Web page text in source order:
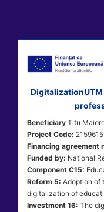
Beneficiary Titu
Project Code:
Financing agreement
Funded by: National
Component C15:
Reform 5: Adoption of
digitalization of
Investment 16: The